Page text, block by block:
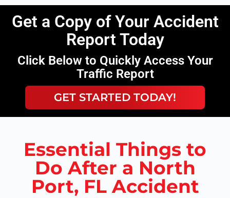
Get a Copy of Your Accident
Report Today
Click Below to Quickly Access Your
Traffic Report
GET STARTED TODAY!
Essential Things to
Do After a North
Port, FL Accident